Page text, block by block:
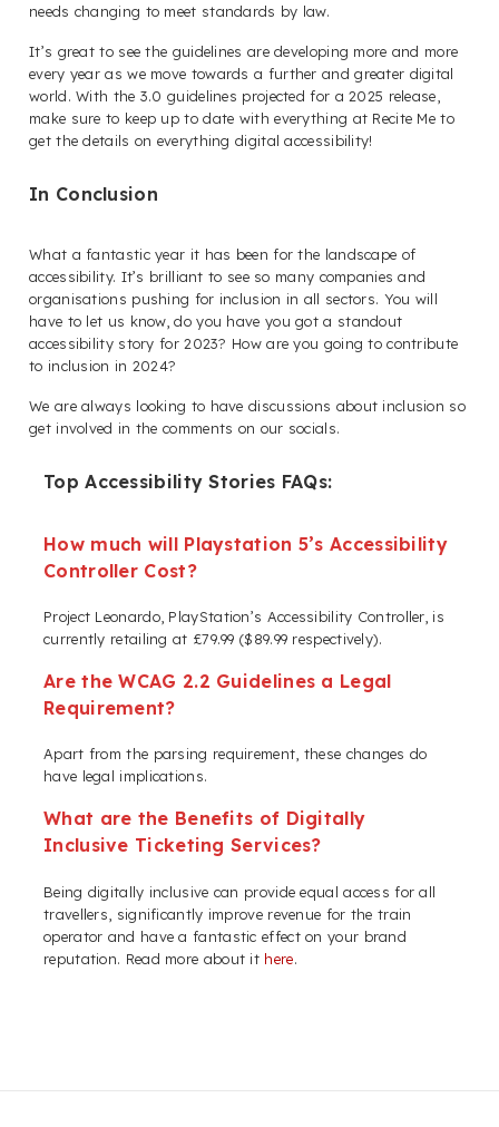
needs changing to meet standards by law.
It’s great to see the guidelines are developing more and more
every year as we move towards a further and greater digital
world. With the 3.0 guidelines projected for a 2025 release,
make sure to keep up to date with everything at Recite Me to
get the details on everything digital accessibility!
In Conclusion
What a fantastic year it has been for the landscape of
accessibility. It’s brilliant to see so many companies and
organisations pushing for inclusion in all sectors. You will
have to let us know, do you have you got a standout
accessibility story for 2023? How are you going to contribute
to inclusion in 2024?
We are always looking to have discussions about inclusion so
get involved in the comments on our socials.
Top Accessibility Stories FAQs:
How much will Playstation 5’s Accessibility
Controller Cost?
Project Leonardo, PlayStation’s Accessibility Controller, is
currently retailing at £79.99 ($89.99 respectively).
Are the WCAG 2.2 Guidelines a Legal
Requirement?
Apart from the parsing requirement, these changes do
have legal implications.
What are the Benefits of Digitally
Inclusive Ticketing Services?
Being digitally inclusive can provide equal access for all
travellers, significantly improve revenue for the train
operator and have a fantastic effect on your brand
reputation. Read more about it here.